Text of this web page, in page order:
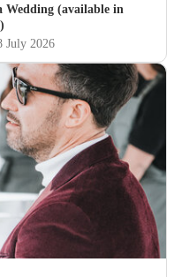
raw talent. She was
our wedding day all the
much Zola!
Wedding (available in
July 2026